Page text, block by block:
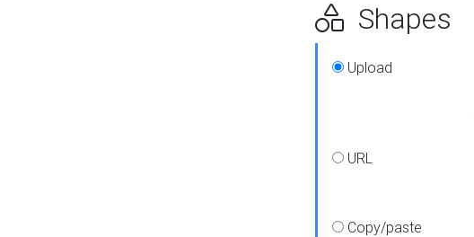
Shapes
Upload
URL
Copy/paste